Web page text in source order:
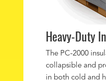
Heavy-Duty
The PC-2000
collapsible and
in both cold and